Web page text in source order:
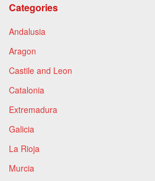
Categories
Andalusia
Aragon
Castile and Leon
Catalonia
Extremadura
Galicia
La Rioja
Murcia